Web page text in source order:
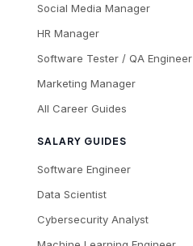
Social Media Manager
HR Manager
Software Tester / QA Engineer
Marketing Manager
All Career Guides
SALARY GUIDES
Software Engineer
Data Scientist
Cybersecurity Analyst